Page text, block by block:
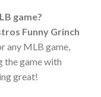
game?
Funny Grinch
any MLB game,
the game with
great!